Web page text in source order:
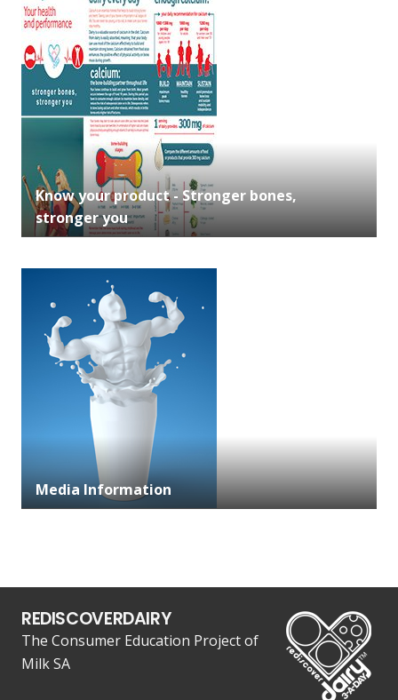
Know your product - Stronger bones,
stronger you
Media Information
REDISCOVERDAIRY
The Consumer Education Project of
Milk SA